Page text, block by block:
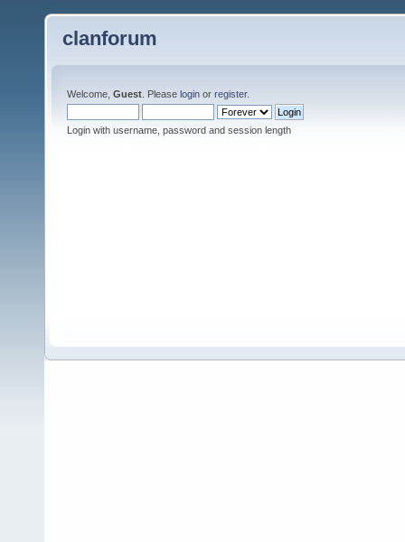
clanforum
Welcome, Guest . Please login or register.
Login with username, password and session length